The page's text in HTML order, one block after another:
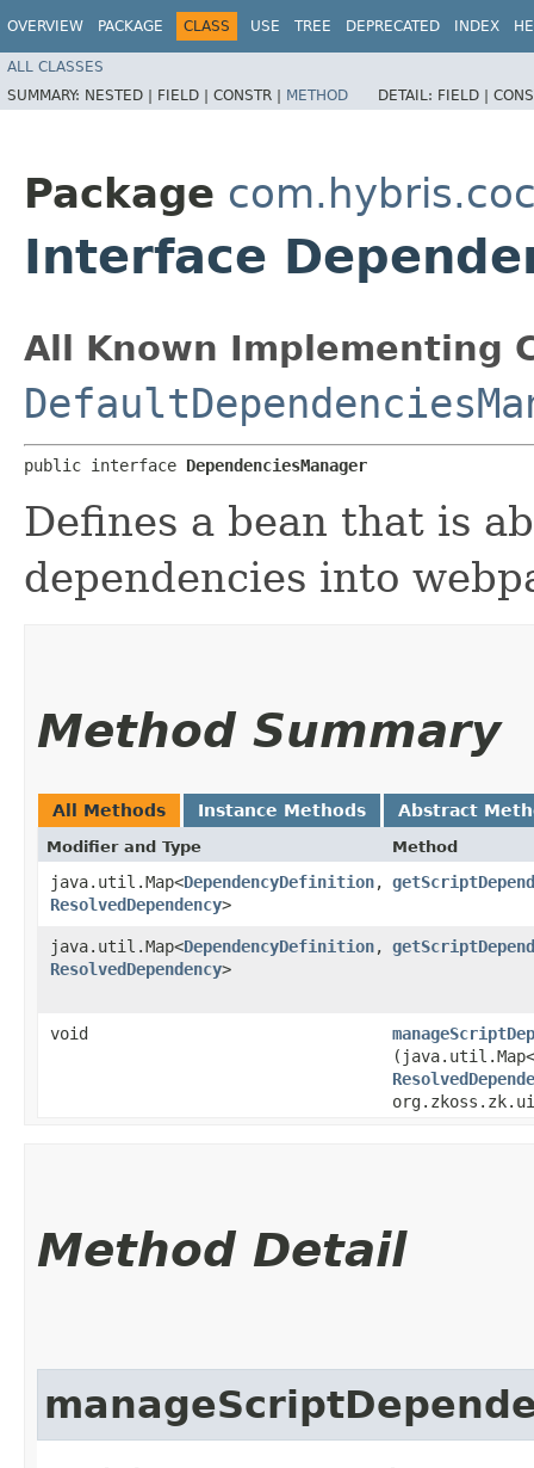
OVERVIEW PACKAGE CLASS USE TREE DEPRECATED INDEX
ALL CLASSES
SUMMARY: NESTED | FIELD | CONSTR | METHOD DETAIL: FIELD |
Package
Interface
All Known Implementing
public interface DependenciesManager
Defines a bean that is
dependencies into
Method Summary
All Methods Instance Methods Abstract
Modifier and Type Method
java.util.Map<DependencyDefinition,​
ResolvedDependency>
java.util.Map<DependencyDefinition,​
ResolvedDependency>
void
(java.util.Map<
Method Detail